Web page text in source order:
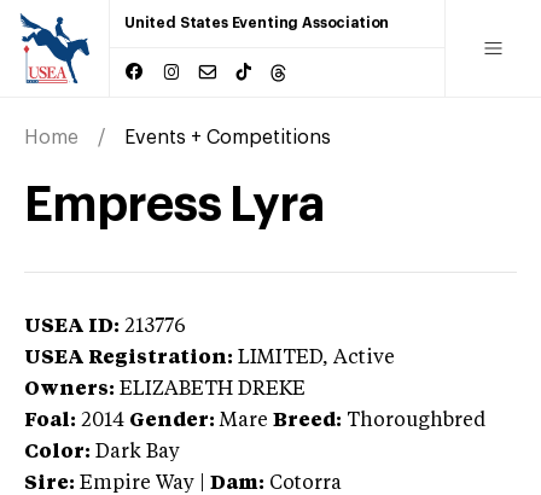
United States Eventing Association
Home Events + Competitions
Empress Lyra
USEA ID: 213776
USEA Registration: LIMITED, Active
Owners: ELIZABETH DREKE
Foal: 2014 Gender: Mare Breed: Thoroughbred
Color: Dark Bay
Sire: Empire Way Dam: Cotorra